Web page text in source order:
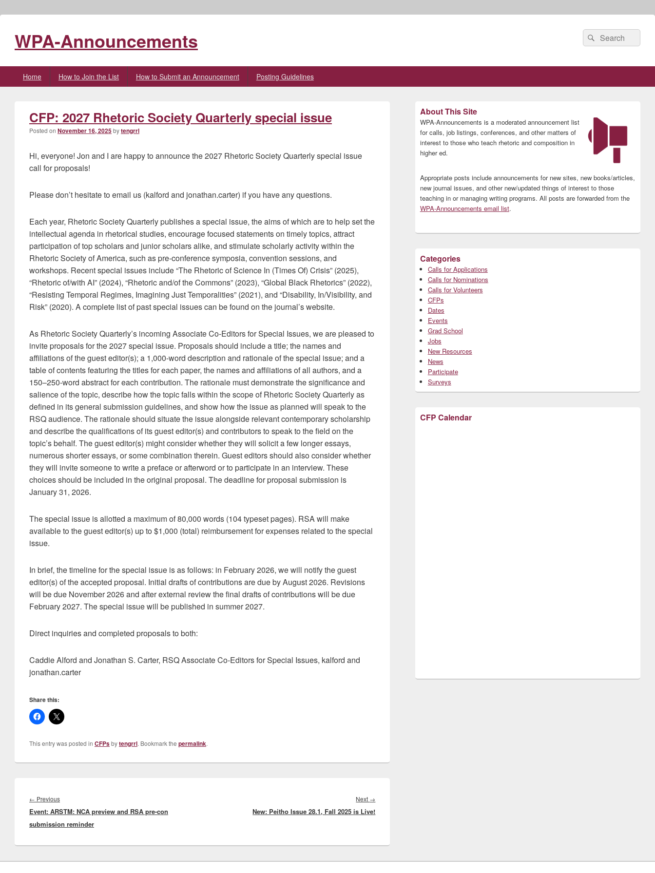
WPA-Announcements
Search
for:
Search
Home How to Join the List How to Submit an Announcement Posting Guidelines
CFP: 2027 Rhetoric Society Quarterly special issue
Posted on November 16, 2025bytengrrl
Hi, everyone! Jon and I are happy to announce the 2027 Rhetoric Society Quarterly special issue
call for proposals!
Please don’t hesitate to email us (kalford and jonathan.carter) if you have any questions.
Each year, Rhetoric Society Quarterly publishes a special issue, the aims of which are to help set the
intellectual agenda in rhetorical studies, encourage focused statements on timely topics, attract
participation of top scholars and junior scholars alike, and stimulate scholarly activity within the
Rhetoric Society of America, such as pre-conference symposia, convention sessions, and
workshops. Recent special issues include “The Rhetoric of Science In (Times Of) Crisis” (2025),
“Rhetoric of/with AI” (2024), “Rhetoric and/of the Commons” (2023), “Global Black Rhetorics” (2022),
“Resisting Temporal Regimes, Imagining Just Temporalities” (2021), and “Disability, In/Visibility, and
Risk” (2020). A complete list of past special issues can be found on the journal’s website.
As Rhetoric Society Quarterly’s incoming Associate Co-Editors for Special Issues, we are pleased to
invite proposals for the 2027 special issue. Proposals should include a title; the names and
affiliations of the guest editor(s); a 1,000-word description and rationale of the special issue; and a
table of contents featuring the titles for each paper, the names and affiliations of all authors, and a
150–250-word abstract for each contribution. The rationale must demonstrate the significance and
salience of the topic, describe how the topic falls within the scope of Rhetoric Society Quarterly as
defined in its general submission guidelines, and show how the issue as planned will speak to the
RSQ audience. The rationale should situate the issue alongside relevant contemporary scholarship
and describe the qualifications of its guest editor(s) and contributors to speak to the field on the
topic’s behalf. The guest editor(s) might consider whether they will solicit a few longer essays,
numerous shorter essays, or some combination therein. Guest editors should also consider whether
they will invite someone to write a preface or afterword or to participate in an interview. These
choices should be included in the original proposal. The deadline for proposal submission is
January 31, 2026.
The special issue is allotted a maximum of 80,000 words (104 typeset pages). RSA will make
available to the guest editor(s) up to $1,000 (total) reimbursement for expenses related to the special
issue.
In brief, the timeline for the special issue is as follows: in February 2026, we will notify the guest
editor(s) of the accepted proposal. Initial drafts of contributions are due by August 2026. Revisions
will be due November 2026 and after external review the final drafts of contributions will be due
February 2027. The special issue will be published in summer 2027.
Direct inquiries and completed proposals to both:
Caddie Alford and Jonathan S. Carter, RSQ Associate Co-Editors for Special Issues, kalford and
jonathan.carter
Share this:
This entry was posted in CFPsbytengrrl. Bookmark the permalink.
navigation
← PreviousPrevious
post:
Event: ARSTM: NCA preview and RSA pre-con
submission reminder
Next →
post:
New: Peitho Issue 28.1, Fall 2025 is Live!
Sidebar
Widget
Area
About This Site
WPA-Announcements is a moderated announcement list
for calls, job listings, conferences, and other matters of
interest to those who teach rhetoric and composition in
higher ed.
Appropriate posts include announcements for new sites, new books/articles,
new journal issues, and other new/updated things of interest to those
teaching in or managing writing programs. All posts are forwarded from the
WPA-Announcements email list.
Categories
Calls for Applications
Calls for Nominations
Calls for Volunteers
CFPs
Dates
Events
Grad School
Jobs
New Resources
News
Participate
Surveys
CFP Calendar